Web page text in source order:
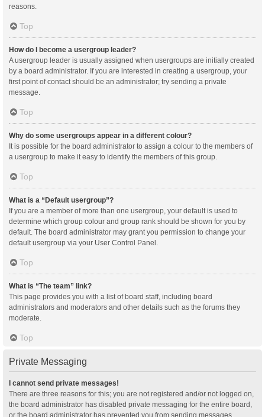
reasons.
Top
How do I become a usergroup leader?
A usergroup leader is usually assigned when usergroups are initially created
by a board administrator. If you are interested in creating a usergroup, your
first point of contact should be an administrator; try sending a private
message.
Top
Why do some usergroups appear in a different colour?
It is possible for the board administrator to assign a colour to the members of
a usergroup to make it easy to identify the members of this group.
Top
What is a “Default usergroup”?
If you are a member of more than one usergroup, your default is used to
determine which group colour and group rank should be shown for you by
default. The board administrator may grant you permission to change your
default usergroup via your User Control Panel.
Top
What is “The team” link?
This page provides you with a list of board staff, including board
administrators and moderators and other details such as the forums they
moderate.
Top
Private Messaging
I cannot send private messages!
There are three reasons for this; you are not registered and/or not logged on,
the board administrator has disabled private messaging for the entire board,
or the board administrator has prevented you from sending messages.